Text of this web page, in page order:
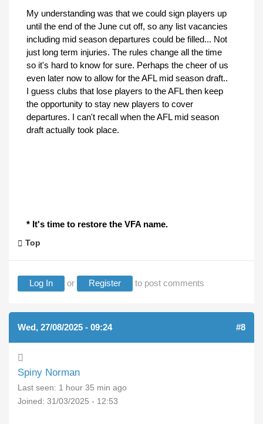
My understanding was that we could sign players up
until the end of the June cut off, so any list vacancies
including mid season departures could be filled... Not
just long term injuries. The rules change all the time
so it's hard to know for sure. Perhaps the cheer of us
even later now to allow for the AFL mid season draft..
I guess clubs that lose players to the AFL then keep
the opportunity to stay new players to cover
departures. I can't recall when the AFL mid season
draft actually took place.
* It's time to restore the VFA name.
Top
Log In or Register to post comments
Wed, 27/08/2025 - 09:24 #8
Spiny Norman
Last seen: 1 hour 35 min ago
Joined: 31/03/2025 - 12:53